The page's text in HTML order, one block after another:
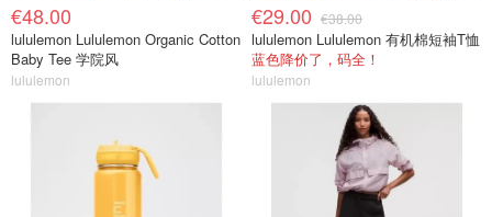
€48.00
lululemon Lululemon Organic Cotton
Baby Tee 学院风
lululemon
€29.00 €38.00
lululemon Lululemon 有机棉短袖T恤
蓝色降价了，码全！
lululemon